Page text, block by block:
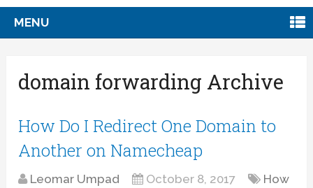
MENU
domain forwarding Archive
How Do I Redirect One Domain to
Another on Namecheap
Leomar Umpad October 8, 2017 How